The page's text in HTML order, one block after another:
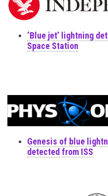
‘Blue jet’ lightning
Space Station
Genesis of blue
detected from ISS